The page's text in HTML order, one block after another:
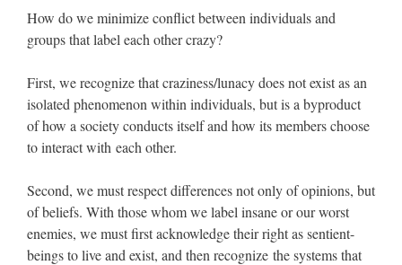
How do we minimize conflict between individuals and
groups that label each other crazy?
First, we recognize that craziness/lunacy does not exist as an
isolated phenomenon within individuals, but is a byproduct
of how a society conducts itself and how its members choose
to interact with each other.
Second, we must respect differences not only of opinions, but
of beliefs. With those whom we label insane or our worst
enemies, we must first acknowledge their right as sentient-
beings to live and exist, and then recognize the systems that